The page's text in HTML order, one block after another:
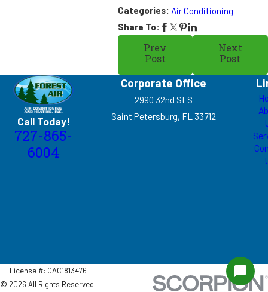
Categories: Air Conditioning
Share To:
Prev
Post
Next
Post
Call Today!
727-865-
6004
Corporate Office
2990 32nd St S
Saint Petersburg, FL 33712
License #: CAC1813476
© 2026 All Rights Reserved.